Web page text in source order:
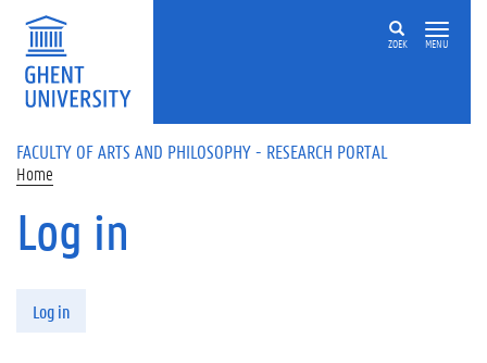
Skip to main content
ZOEK MENU
FACULTY OF ARTS AND PHILOSOPHY - RESEARCH PORTAL
Home
Log in
Log in